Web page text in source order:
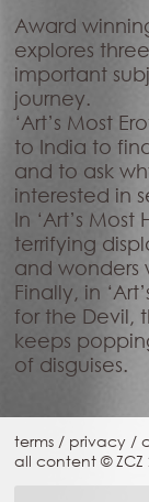
Award
explores
important
journey.
‘Art’s Most
to India to
and to ask
interested in
In ‘Art’s
terrifying
and wonders
Finally, in
for the Devil,
keeps
of disguises.
terms / privacy /
all content © ZCZ